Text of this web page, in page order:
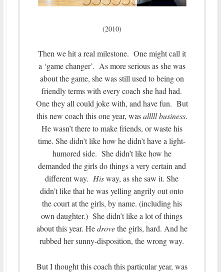
(2010)
Then we hit a real milestone. One might call it
a ‘game changer’. As more serious as she was
about the game, she was still used to being on
friendly terms with every coach she had had.
One they all could joke with, and have fun. But
this new coach this one year, wasalllll business.
He wasn’t there to make friends, or waste his
time. She didn’t like how he didn’t have a light-
humored side. She didn’t like how he
demanded the girls do things a very certain and
different way. Hisway, as she saw it. She
didn’t like that he was yelling angrily out onto
the court at the girls, by name. (including his
own daughter.) She didn’t like a lot of things
about this year. Hedrovethe girls, hard. And he
rubbed her sunny-disposition, the wrong way.
But I thought this coach this particular year, was